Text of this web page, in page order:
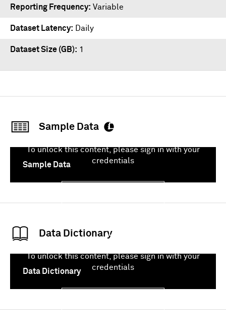
Reporting Frequency Variable
Dataset Latency Daily
Dataset Size (GB) 1
Sample Data
Sample Data
To unlock this content, please sign in with your
credentials
Data Dictionary
Data Dictionary
To unlock this content, please sign in with your
credentials